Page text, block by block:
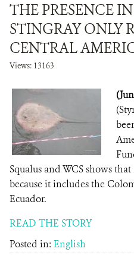
THE PRESENCE
STINGRAY ONLY
CENTRAL
Views: 13163
Squalus and WCS shows
because it includes the
Ecuador.
READ THE STORY
Posted in: English